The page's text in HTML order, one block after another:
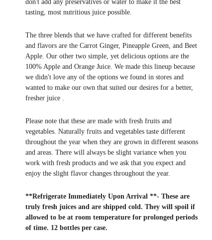
don't add any preservatives or water to makeit the best
tasting, most nutritiousjuice possible.
The three blends that we have crafted for different benefits
and flavors are the Carrot Ginger, Pineapple Green, and Beet
Apple. Our other two simple, yet delicious options are the
100% Apple and Orange Juice. We made this lineup because
we didn't love any of the options we found in stores and
wanted to make our own that suited our desires for a better,
fresher juice .
Please note that these are made with fresh fruits and
vegetables. Naturally fruits and vegetables taste different
throughout the year when they are grown in different seasons
and areas. There will always be slight variance when you
work with fresh products and we ask that you expect and
enjoy the slight flavor changes throughout the year.
**Refrigerate Immediately Upon Arrival **- These are
truly fresh juices and are shipped cold. They will spoil if
allowed to be at room temperature for prolonged periods
of time. 12 bottles per case.